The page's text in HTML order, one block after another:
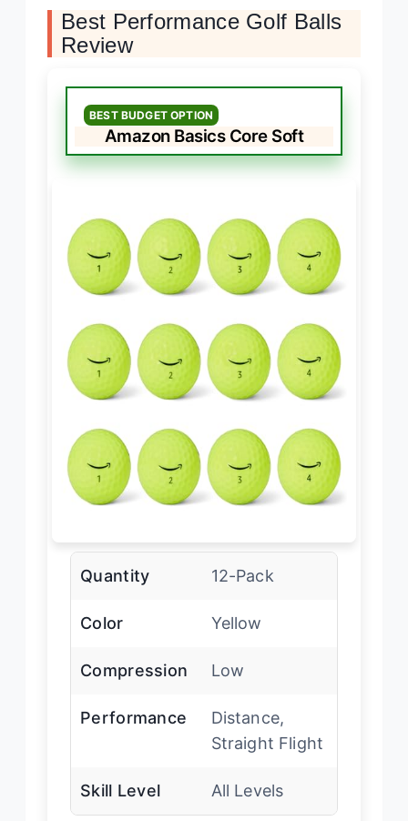
Best Performance Golf Balls
Review
BEST BUDGET OPTION
Amazon Basics Core Soft
Quantity 12-Pack
Color Yellow
Compression Low
Performance
Distance,
Straight Flight
Skill Level All Levels